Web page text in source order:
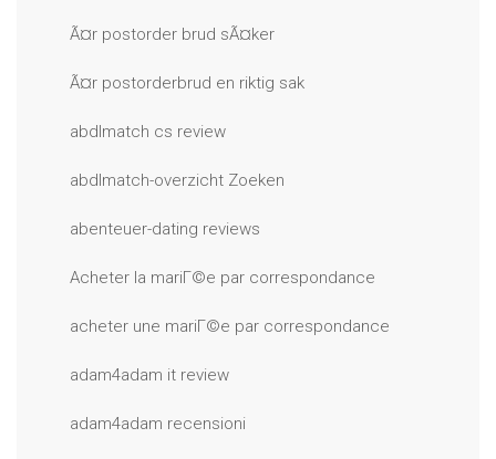
Ã¤r postorder brud sÃ¤ker
Ã¤r postorderbrud en riktig sak
abdlmatch cs review
abdlmatch-overzicht Zoeken
abenteuer-dating reviews
Acheter la mariГ©e par correspondance
acheter une mariГ©e par correspondance
adam4adam it review
adam4adam recensioni